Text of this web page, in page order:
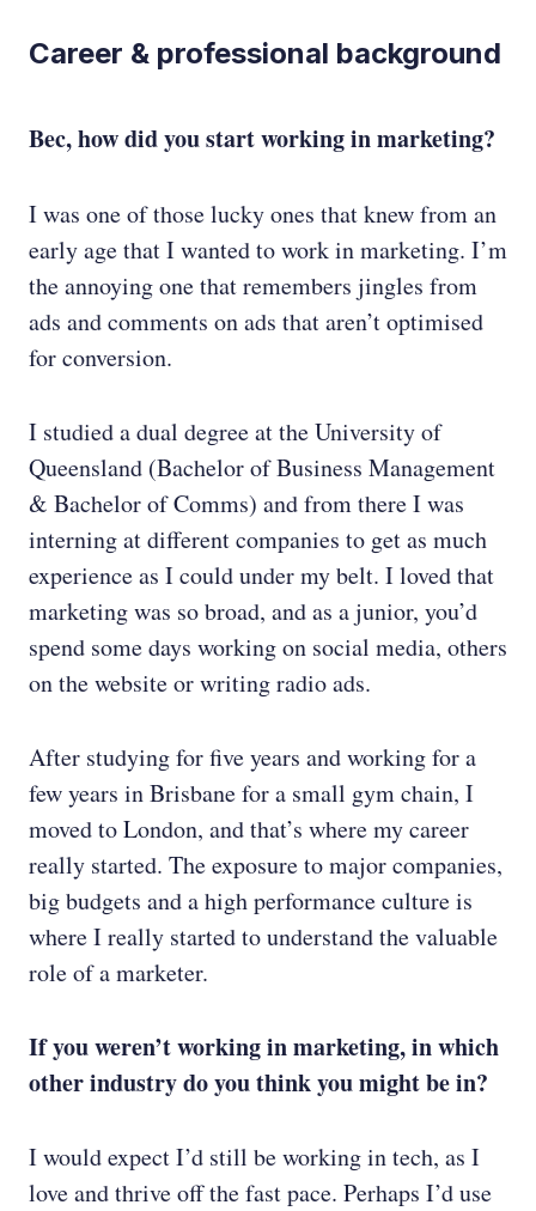
Career & professional background
Bec, how did you start working in marketing?
I was one of those luckyones that knew from an
early age that I wanted to work in marketing. I’m
the annoying one that remembers jingles from
ads and comments on ads that aren’t optimised
for conversion.
I studied a dual degree at the University of
Queensland (Bachelor of Business Management
& Bachelor of Comms) and from there I was
interning at different companies to get as much
experience as I could under my belt. I loved that
marketing was so broad, and as a junior, you’d
spend some days working on social media, others
on the website or writing radio ads.
After studying for five years and working for a
few years in Brisbane for a small gym chain, I
moved to London, and that’s where my career
really started. The exposure to major companies,
big budgets and a high performance culture is
where I really started to understand the valuable
role of a marketer.
If you weren’t working in marketing, in which
other industry do you think you might be in?
I would expect I’d still be working in tech, as I
love and thrive off the fast pace. Perhaps I’d use